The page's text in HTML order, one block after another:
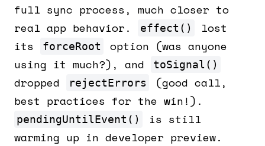
full sync process, much closer to
real app behavior.
effect()
lost
its
forceRoot
option (was anyone
using it much?), and
toSignal()
dropped rejectErrors
(good call,
best practices for the win!).
pendingUntilEvent()
is still
warming up in developer preview.